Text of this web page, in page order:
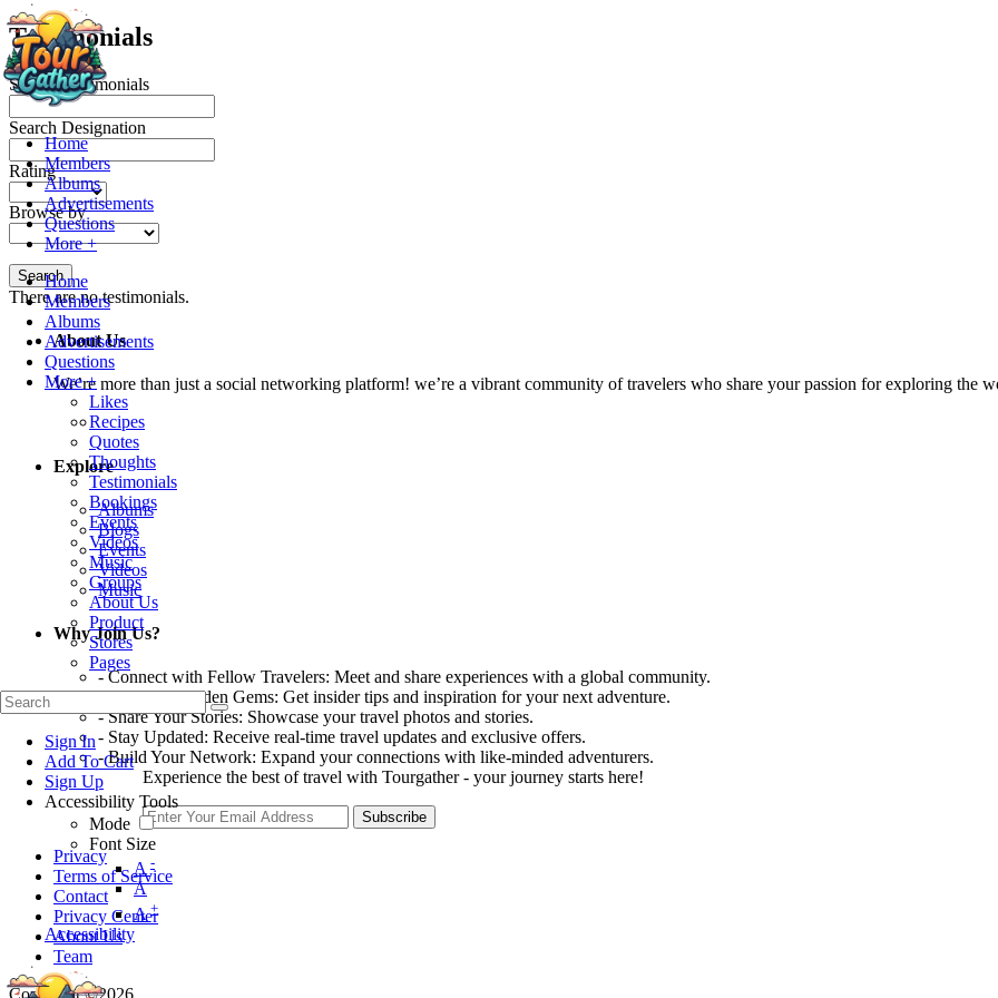
Home
Members
Albums
Advertisements
Questions
More +
Home
Members
Albums
Advertisements
Questions
More +
Likes
Recipes
Quotes
Thoughts
Testimonials
Bookings
Events
Videos
Music
Groups
About Us
Product
Stores
Pages
Sign In
Add To Cart
Sign Up
Accessibility Tools
Mode
Font Size
A -
A
A+
Accessibility
Testimonials
Search Testimonials
Search Designation
Rating
Browse by
Search
There are no testimonials.
About Us
We’re more than just a social networking platform! we’re a vibrant community of travelers who share your passion for exploring the
Explore
Albums
Blogs
Events
Videos
Music
Why Join Us?
- Connect with Fellow Travelers: Meet and share experiences with a global community.
- Discover Hidden Gems: Get insider tips and inspiration for your next adventure.
- Share Your Stories: Showcase your travel photos and stories.
- Stay Updated: Receive real-time travel updates and exclusive offers.
- Build Your Network: Expand your connections with like-minded adventurers.
Experience the best of travel with Tourgather - your journey starts here!
Subscribe
Privacy
Terms of Service
Contact
Privacy Center
About Us
Team